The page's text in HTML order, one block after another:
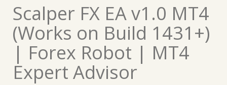
Scalper FX EA v1.0 MT4
(Works on Build 1431+)
| Forex Robot | MT4
Expert Advisor